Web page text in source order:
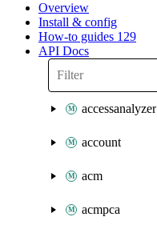
Overview
Install & config
How-to guides 129
API Docs
accessanalyzer
account
acm
acmpca